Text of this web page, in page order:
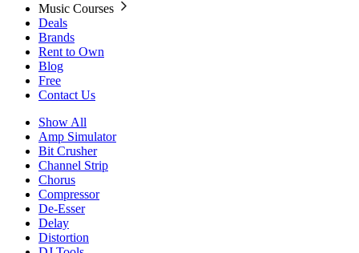
Music Courses
Deals
Brands
Rent to Own
Blog
Free
Contact Us
Show All
Amp Simulator
Bit Crusher
Channel Strip
Chorus
Compressor
De-Esser
Delay
Distortion